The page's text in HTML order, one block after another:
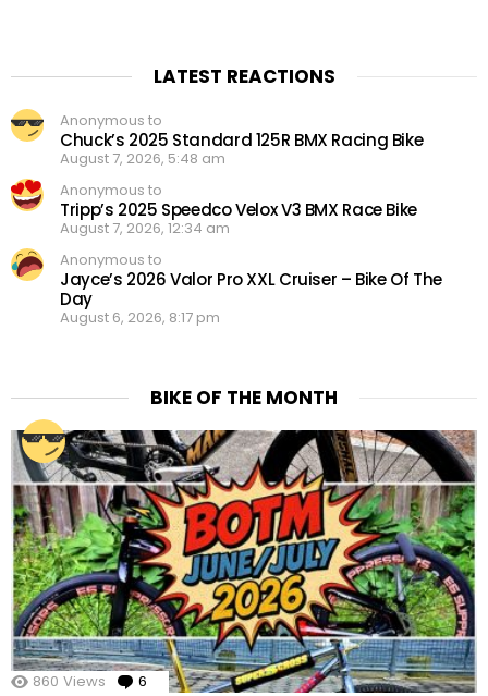
LATEST REACTIONS
Anonymous to
Chuck’s 2025 Standard 125R BMX Racing Bike
August 7, 2026, 5:48 am
Anonymous to
Tripp’s 2025 Speedco Velox V3 BMX Race Bike
August 7, 2026, 12:34 am
Anonymous to
Jayce’s 2026 Valor Pro XXL Cruiser – Bike Of The
Day
August 6, 2026, 8:17 pm
BIKE OF THE MONTH
860 Views 6 Comments